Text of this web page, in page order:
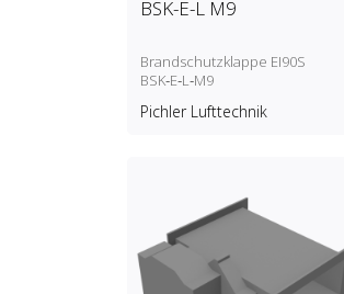
BSK-E-L M9
Brandschutzklappe EI90S
BSK‑E‑L‑M9
Pichler Lufttechnik